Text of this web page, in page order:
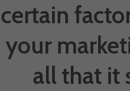
certain
your
all that it